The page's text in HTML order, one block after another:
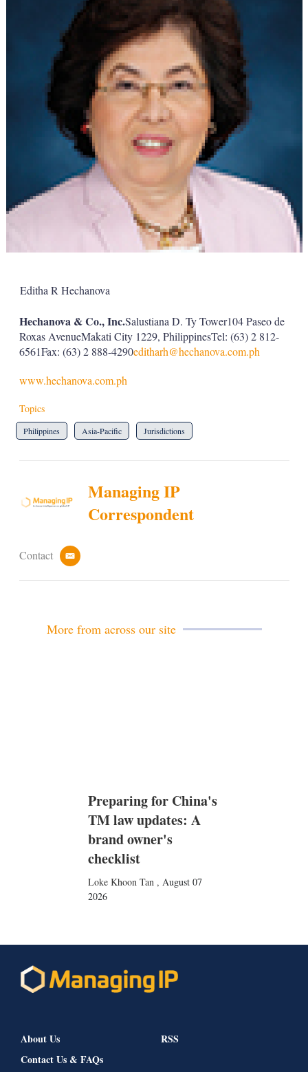
Editha R Hechanova
Hechanova & Co., Inc.Salustiana D. Ty Tower104 Paseo de
Roxas AvenueMakati City 1229, PhilippinesTel: (63) 2 812-
6561Fax: (63) 2 888-4290editharh@hechanova.com.ph
www.hechanova.com.ph
Topics
Philippines Asia-Pacific Jurisdictions
Managing IP
Correspondent
Contact
e
a
More from across our site
Preparing for China's
TM law updates: A
brand owner's
checklist
Loke Khoon Tan , August 07
2026
About Us
Contact Us & FAQs
RSS